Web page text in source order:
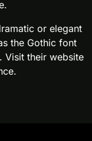
or elegant
the Gothic font
Visit their website